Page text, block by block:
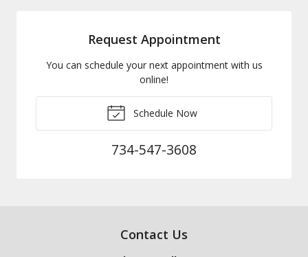
Request Appointment
You can schedule your next appointment with us
online!
Schedule Now
734-547-3608
Contact Us